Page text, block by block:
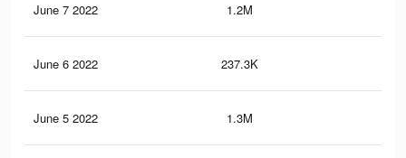
June 7 2022 1.2M
June 6 2022 237.3K
June 5 2022 1.3M